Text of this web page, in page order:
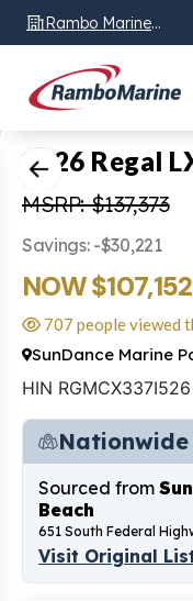
Rambo Marine
Chattanooga, TN
2026 Regal
MSRP: $137,373
Savings: -$30,221
NOW $107,152
707 people viewed
SunDance Marine
HIN RGMCX337I526
Sourced from
Beach
651 South Federal
Visit Original